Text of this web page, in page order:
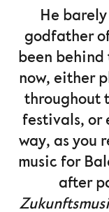
He
godfather
been behind
now, either
throughout
festivals, or
way, as you
music for
after